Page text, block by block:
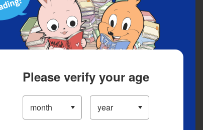
Please verify your age